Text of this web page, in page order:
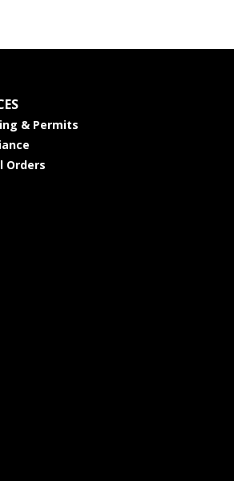
& Permits
Orders